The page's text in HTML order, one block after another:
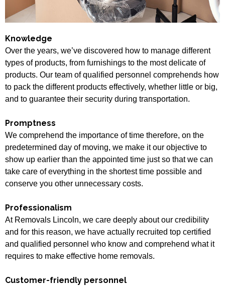
Knowledge
Over the years, we’ve discovered how to manage different
types of products, from furnishings to the most delicate of
products. Our team of qualified personnel comprehends how
to pack the different products effectively, whether little or big,
and to guarantee their security during transportation.
Promptness
We comprehend the importance of time therefore, on the
predetermined day of moving, we make it our objective to
show up earlier than the appointed time just so that we can
take care of everything in the shortest time possible and
conserve you other unnecessary costs.
Professionalism
At Removals Lincoln, we care deeply about our credibility
and for this reason, we have actually recruited top certified
and qualified personnel who know and comprehend what it
requires to make effective home removals.
Customer-friendly personnel